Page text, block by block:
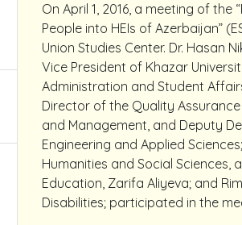
On April 1, 2016, a meeting of
People into HEIs of Azerbaijan”
Union Studies Center. Dr. Hasan
Vice President of Khazar
Administration and Student
Director of the Quality
and Management, and Deputy
Engineering and Applied
Humanities and Social Sciences,
Education, Zarifa Aliyeva; and
Disabilities; participated in the